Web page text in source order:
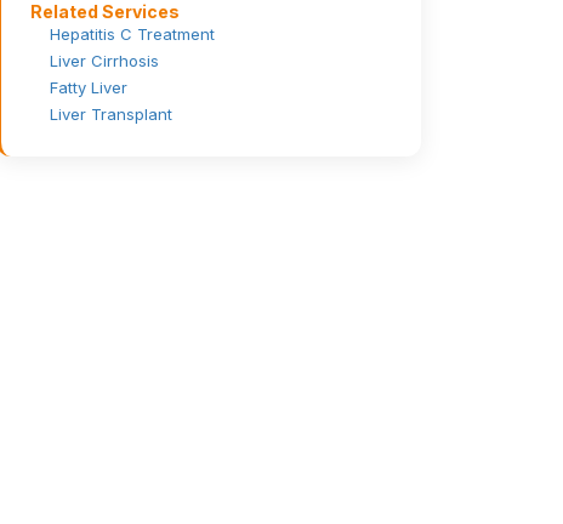
Related Services
Hepatitis C Treatment
Liver Cirrhosis
Fatty Liver
Liver Transplant